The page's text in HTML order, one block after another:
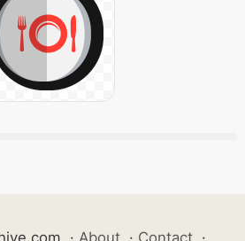
· About · Contact ·